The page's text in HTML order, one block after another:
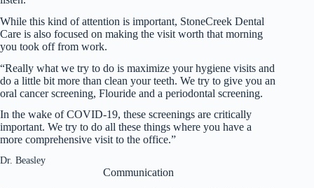
While this kind of attention is important, StoneCreek Dental
Care is also focused on making the visit worth that morning
you took off from work.
“Really what we try to do is maximize your hygiene visits and
do a little bit more than clean your teeth. We try to give you an
oral cancer screening, Flouride and a periodontal screening.
In the wake of COVID-19, these screenings are critically
important. We try to do all these things where you have a
more comprehensive visit to the office.”
Dr. Beasley
Communication